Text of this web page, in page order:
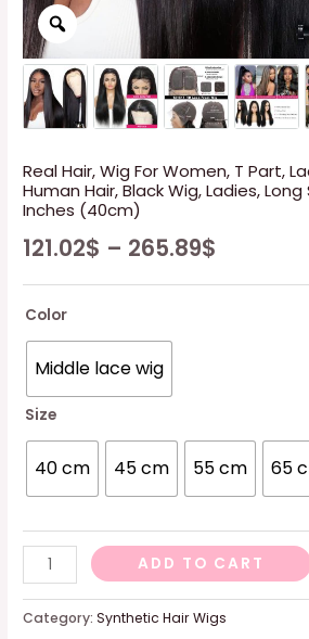
Real Hair, Wig For Women, T Part,
Human Hair, Black Wig, Ladies,
Inches (40cm)
121.02$ – 265.89$
Color
Middle lace wig
Size
40 cm 45 cm 55 cm 65
Real
Hair,
Wig
ADD TO CART
Category:Synthetic Hair Wigs